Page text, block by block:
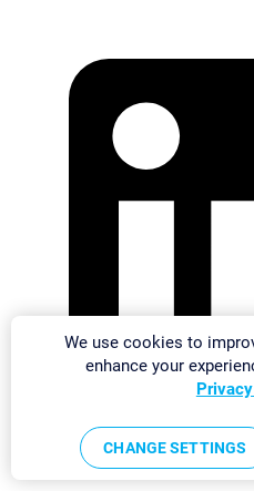
We use cookies to
enhance your
CHANGE SETTINGS